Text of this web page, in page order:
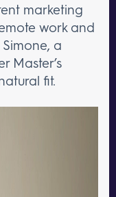
marketing
work and
a
Master’s
fit.